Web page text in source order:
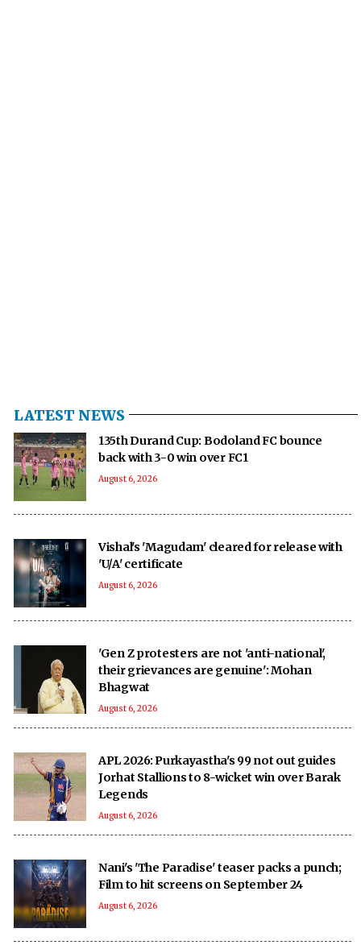
LATEST NEWS
135th Durand Cup: Bodoland FC bounce
back with 3-0 win over FC1
August 6, 2026
Vishal's 'Magudam' cleared for release with
'U/A' certificate
August 6, 2026
'Gen Z protesters are not 'anti-national',
their grievances are genuine': Mohan
Bhagwat
August 6, 2026
APL 2026: Purkayastha's 99 not out guides
Jorhat Stallions to 8-wicket win over Barak
Legends
August 6, 2026
Nani's 'The Paradise' teaser packs a punch;
Film to hit screens on September 24
August 6, 2026